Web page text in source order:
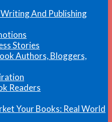
And Publishing
Stories
Authors, Bloggers,
Readers
Your Books: Real World